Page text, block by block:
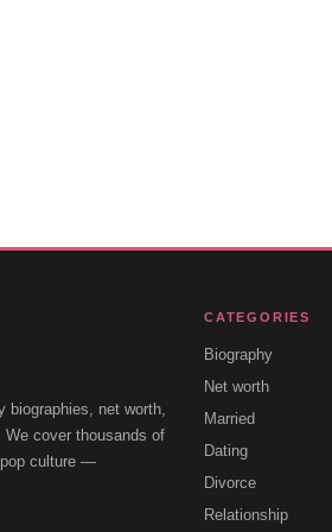
biographies, net worth,
cover thousands of
pop culture —
CATEGORIES
Biography
Net worth
Married
Dating
Divorce
Relationship